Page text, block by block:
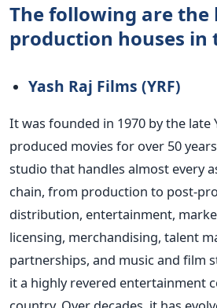
The following are the
production houses in
Yash Raj Films (YRF)
It was founded in 1970 by the late
produced movies for over 50
studio that handles almost every
chain, from production to post-
distribution, entertainment,
licensing, merchandising, talent
partnerships, and music and film
it a highly revered entertainment